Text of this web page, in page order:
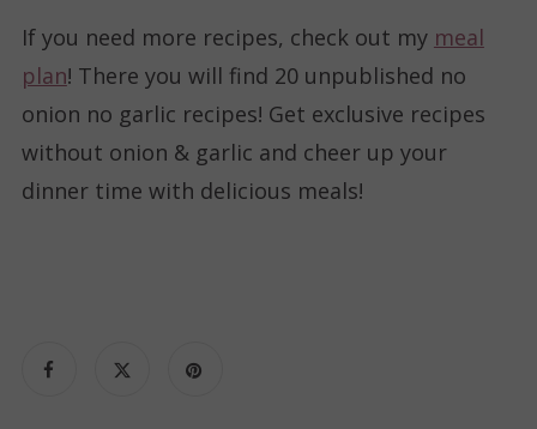
If you need more recipes, check out my meal
plan! There you will find 20 unpublished no
onion no garlic recipes! Get exclusive recipes
without onion & garlic and cheer up your
dinner time with delicious meals!